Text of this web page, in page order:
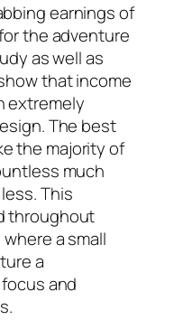
earnings of
the adventure
as well as
that income
extremely
The best
the majority of
much
This
throughout
a small
a
and